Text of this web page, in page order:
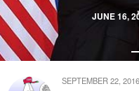
JUNE 16,
SEPTEMBER 22,